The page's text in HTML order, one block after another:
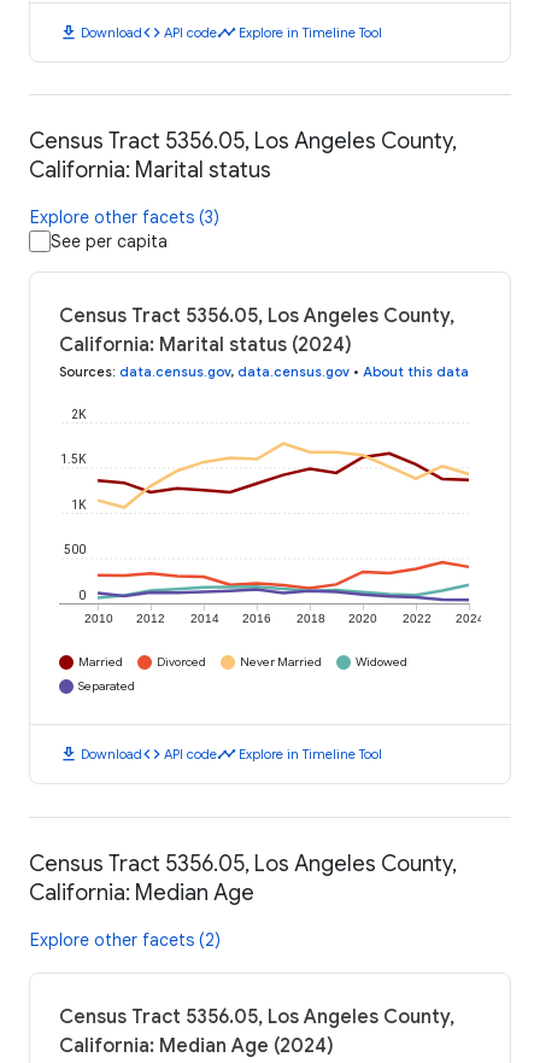
download Downloadcode API codetimeline Explore in Timeline Tool
Census Tract 5356.05, Los Angeles County,
California: Marital status
Explore other facets (3)
See per capita
Census Tract 5356.05, Los Angeles County,
California: Marital status (2024)
Sources: data.census.gov, data.census.gov • About this data
2010 2012 2014 2016 2018 2020 2022 2024
0
500
1K
1.5K
2K
Married Divorced Never Married
Widowed
Separated
download Downloadcode API codetimeline Explore in Timeline Tool
Census Tract 5356.05, Los Angeles County,
California: Median Age
Explore other facets (2)
Census Tract 5356.05, Los Angeles County,
California: Median Age (2024)